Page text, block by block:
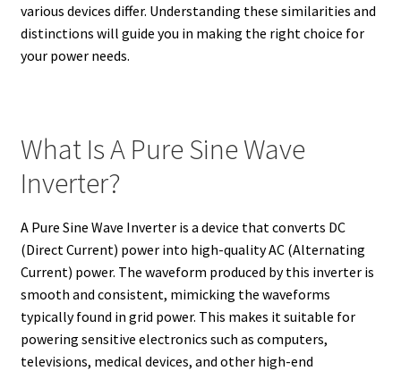
various devices differ. Understanding these similarities and
distinctions will guide you in making the right choice for
your power needs.
What Is A Pure Sine Wave
Inverter?
A Pure Sine Wave Inverter is a device that converts DC
(Direct Current) power into high-quality AC (Alternating
Current) power. The waveform produced by this inverter is
smooth and consistent, mimicking the waveforms
typically found in grid power. This makes it suitable for
powering sensitive electronics such as computers,
televisions, medical devices, and other high-end